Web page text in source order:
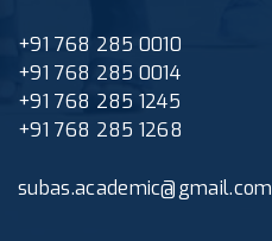
+91 768 285 0010
+91 768 285 0014
+91 768 285 1245
+91 768 285 1268
subas.academic@gmail.com